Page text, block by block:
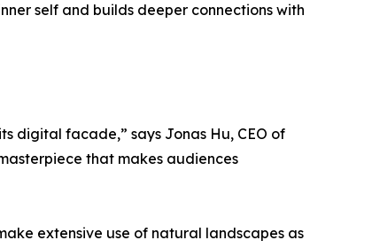
self and builds deeper connections with
digital facade,” says Jonas Hu, CEO of
that makes audiences
extensive use of natural landscapes as